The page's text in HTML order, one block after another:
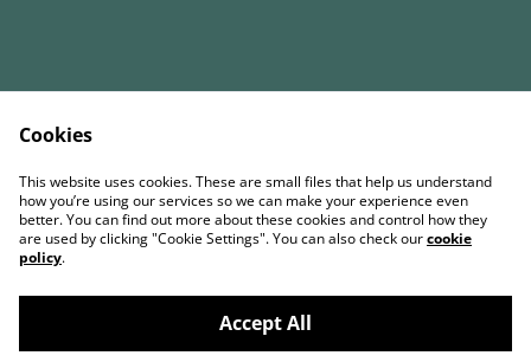
Contact Us
Términos legales
Política de Privacidad
Política de cookies
Cookies
This website uses cookies. These are small files that help us understand
how you’re using our services so we can make your experience even
better. You can find out more about these cookies and control how they
are used by clicking "Cookie Settings". You can also check ourcookie
policy.
Accept All